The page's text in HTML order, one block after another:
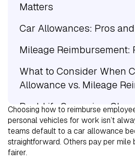
Matters
Car Allowances: Pros
Mileage Reimbursement:
What to Consider When
Allowance vs. Mileage
Real-Life Scenarios:
Program for Your Team
Creating a Fair,
Effective Program
Choosing how to reimburse
personal vehicles for work isn’t
teams default to a car allowance
straightforward. Others pay per mile
fairer.